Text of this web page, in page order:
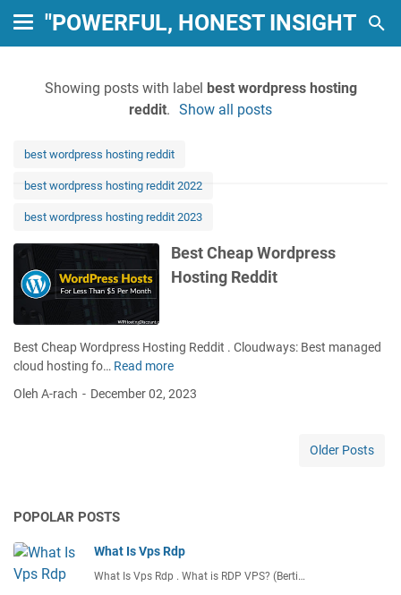
"POWERFUL, HONEST INSIGHTS:
Showing posts with label best wordpress hosting
reddit. Show all posts
best wordpress hosting reddit
best wordpress hosting reddit 2022
best wordpress hosting reddit 2023
Best Cheap Wordpress
Hosting Reddit
Best Cheap Wordpress Hosting Reddit . Cloudways: Best managed
cloud hosting fo… Read more
e
o
r
Oleh A-rach December 02, 2023
Older Posts
POPOLAR POSTS
What Is Vps Rdp
What Is Vps Rdp . What is RDP VPS? (Berti…